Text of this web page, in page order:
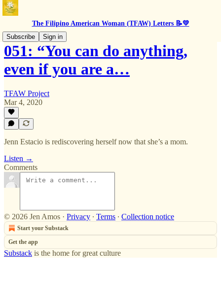
The Filipino American Woman (TFAW) Letters 📝💛
Subscribe
Sign in
051: “You can do anything,
even if you are a…
TFAW Project
Mar 4, 2020
Jenn Estacio is rediscovering herself now that she’s a mom.
Listen →
Comments
© 2026 Jen Amos · Privacy ∙ Terms ∙ Collection notice
Start your Substack
Get the app
Substack is the home for great culture